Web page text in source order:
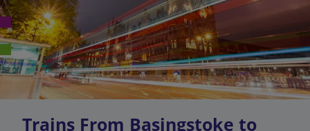
Trains From Basingstoke to